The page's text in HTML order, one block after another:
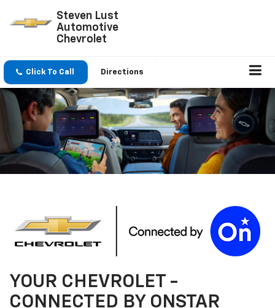
Steven Lust
Automotive
Chevrolet
Click To Call Directions
YOUR CHEVROLET -
CONNECTED BY ONSTAR